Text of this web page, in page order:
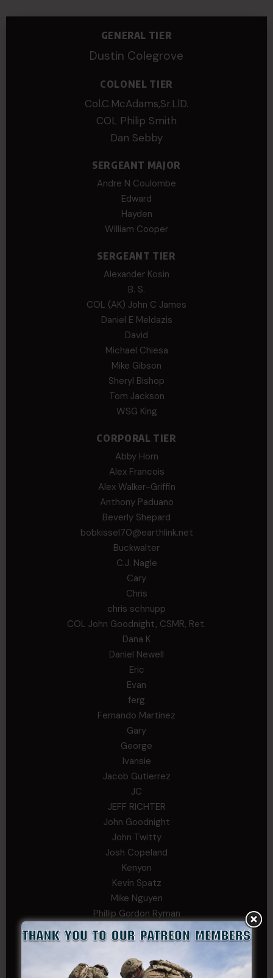
GENERAL TIER
Dustin Colegrove
COLONEL TIER
Col.C.McAdams,Sr.LlD.
COL Philip Smith
Dan Sebby
SERGEANT MAJOR
Andre N Coulombe
Edward
Hayden
William Cooper
SERGEANT TIER
Alexander Kosin
B. S.
COL (AK) John C James
Daniel E Meldazis
David
Michael Chiesa
Mike Gibson
Sheryl Bishop
Tom Jackson
WSG King
CORPORAL TIER
Abby Horn
Alex Francois
Alex Walker-Griffin
Anthony Paduano
Beverly Shepard
bobkissel70@earthlink.net
Buckwalter
C.J. Nagle
Cary
Chris
chris schnupp
COL John Goodnight, CSMR, Ret.
Dana K
Daniel Newell
Eric
Evan
ferg
Fernando Martinez
Gary
George
Ivansie
Jacob Gutierrez
JC
JEFF RICHTER
John Goodnight
John Twitty
Josh Copeland
Kenyon
Kevin Spatz
Mike Nguyen
Phillip Gordon Ryman
Rebekah phillips
Richard
SonofCar
SPC Andino